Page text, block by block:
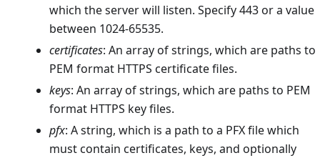
which the server will listen. Specify 443 or a value
between 1024-65535.
certificates: An array of strings, which are paths to
PEM format HTTPS certificate files.
keys: An array of strings, which are paths to PEM
format HTTPS key files.
pfx: A string, which is a path to a PFX file which
must contain certificates, keys, and optionally